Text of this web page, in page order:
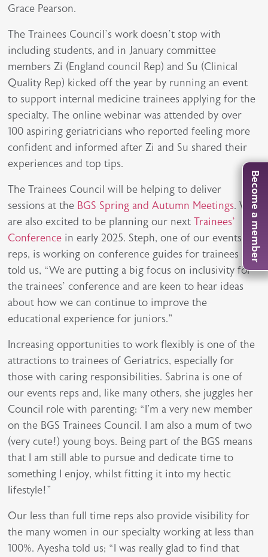
Grace Pearson.
The Trainees Council’s work doesn’t stop with
including students, and in January committee
members Zi (England council Rep) and Su (Clinical
Quality Rep) kicked off the year by running an event
to support internal medicine trainees applying for the
specialty. The online webinar was attended by over
100 aspiring geriatricians who reported feeling more
confident and informed after Zi and Su shared their
experiences and top tips.
The Trainees Council will be helping to deliver
sessions at the BGS Spring and Autumn Meetings. We
are also excited to be planning our nextTrainees’
Conference in early 2025. Steph, one of our events
reps, is working on conference guides for trainees and
told us, “We are putting a big focus on inclusivity for
the trainees’ conference and are keen to hear ideas
about how we can continue to improve the
educational experience for juniors.”
Increasing opportunities to work flexibly is one of the
attractions to trainees of Geriatrics, especially for
those with caring responsibilities. Sabrina is one of
our events reps and, like many others, she juggles her
Council role with parenting: “I'm a very new member
on the BGS Trainees Council. I am also a mum of two
(very cute!) young boys. Being part of the BGS means
that I am still able to pursue and dedicate time to
something I enjoy, whilst fitting it into my hectic
lifestyle!”
Our less than full time reps also provide visibility for
the many women in our specialty working at less than
100%. Ayesha told us; “I was really glad to find that
Become a member